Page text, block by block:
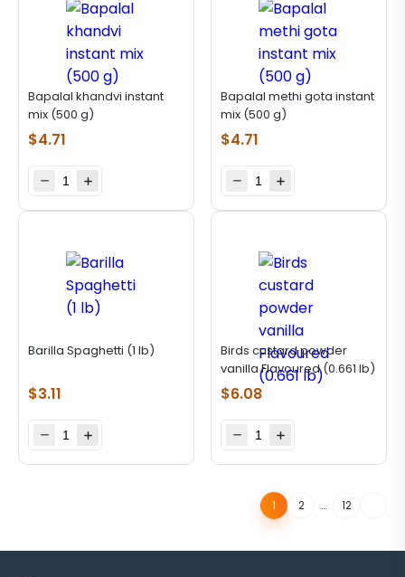
Bapalal khandvi instant
mix (500 g)
$4.71
Bapalal methi gota instant
mix (500 g)
$4.71
Barilla Spaghetti (1 lb)
$3.11
Birds custard powder
vanilla Flavoured (0.661 lb)
$6.08
1 2 … 12